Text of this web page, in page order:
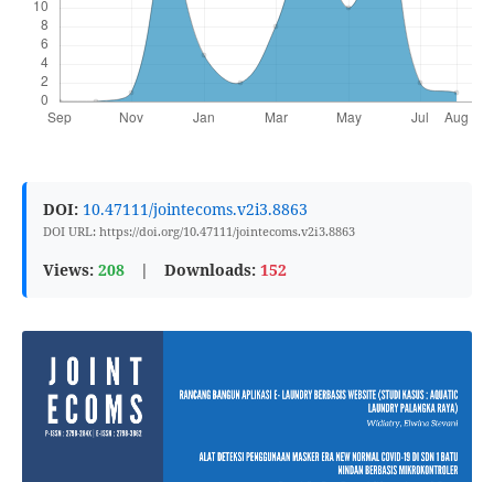
DOI: 10.47111/jointecoms.v2i3.8863
DOI URL: https://doi.org/10.47111/jointecoms.v2i3.8863
Views: 208 | Downloads: 152